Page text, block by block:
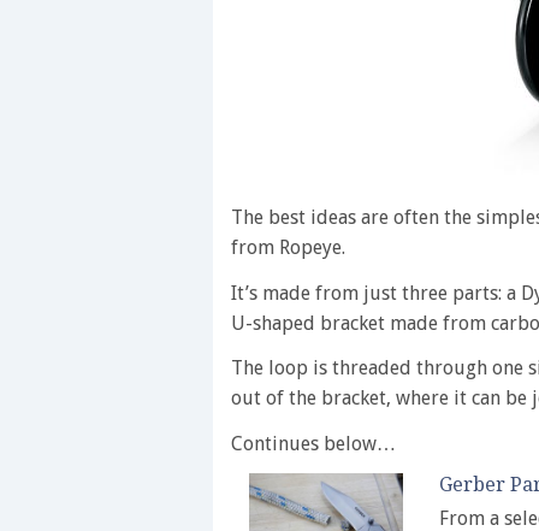
The best ideas are often the
from Ropeye.
It’s made from just three parts: a
U-shaped bracket made from
The loop is threaded through one
out of the bracket, where it can be
Continues below…
Gerber
From a